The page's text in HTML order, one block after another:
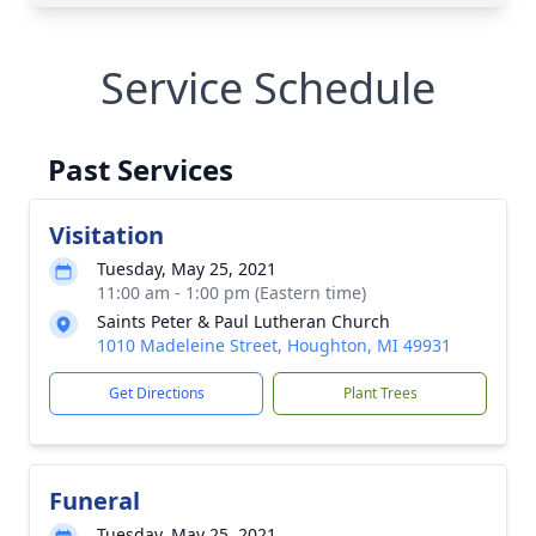
Service Schedule
Past Services
Visitation
Tuesday, May 25, 2021
11:00 am - 1:00 pm (Eastern time)
Saints Peter & Paul Lutheran Church
1010 Madeleine Street, Houghton, MI 49931
Get Directions Plant Trees
Funeral